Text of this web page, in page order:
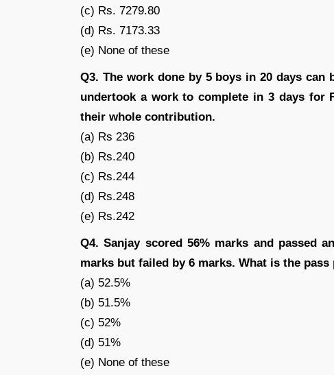
(c) Rs. 7279.80
(d) Rs. 7173.33
(e) None of these
Q3. The work done by 5 boys in 20 days can
undertook a work to complete in 3 days for
their whole contribution.
(a) Rs 236
(b) Rs.240
(c) Rs.244
(d) Rs.248
(e) Rs.242
Q4. Sanjay scored 56% marks and passed
marks but failed by 6 marks. What is the pass
(a) 52.5%
(b) 51.5%
(c) 52%
(d) 51%
(e) None of these